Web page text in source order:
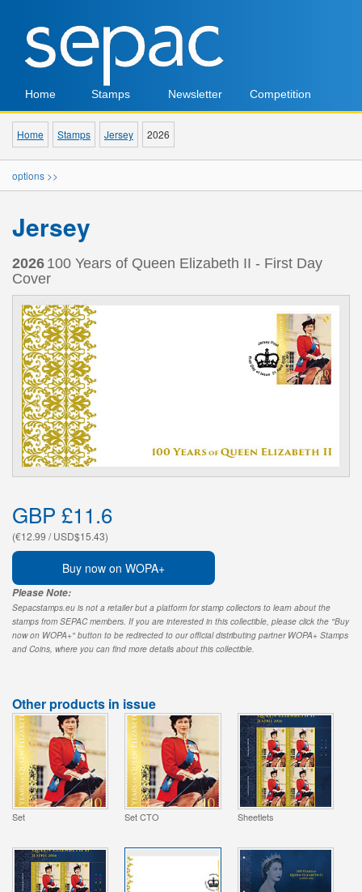
Home Stamps Newsletter Competition
Home Stamps Jersey 2026
options >>
Jersey
2026 100 Years of Queen Elizabeth II - First Day
Cover
GBP £11.6
(€12.99 / USD$15.43)
Buy now on WOPA+
Please Note:
Sepacstamps.eu is not a retailer but a platform for stamp collectors to learn about the
stamps from SEPAC members. If you are interested in this collectible, please click the "Buy
now on WOPA+" button to be redirected to our official distributing partner WOPA+ Stamps
and Coins, where you can find more details about this collectible.
Other products in issue
Set Set CTO Sheetlets